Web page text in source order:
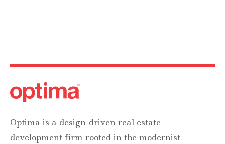
Optima is a design-driven real estate
development firm rooted in the modernist